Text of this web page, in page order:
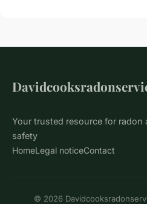
Your trusted resource for radon
safety
HomeLegal noticeContact
© 2026